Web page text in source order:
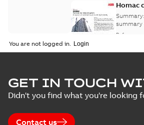
Homac
bus
study
Summary:
Reference
You are not logged in.
GET IN TOUCH
Didn't you find what you're looking
Contact us